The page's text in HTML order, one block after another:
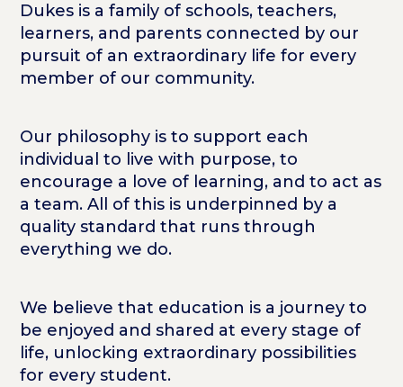
Dukes is a family of schools, teachers,
learners, and parents connected by our
pursuit of an extraordinary life for every
member of our community.
Our philosophy is to support each
individual to live with purpose, to
encourage a love of learning, and to act as
a team. All of this is underpinned by a
quality standard that runs through
everything we do.
We believe that education is a journey to
be enjoyed and shared at every stage of
life, unlocking extraordinary possibilities
for every student.